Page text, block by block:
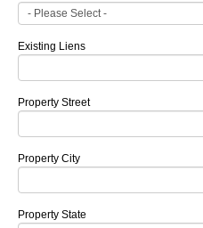
Existing Liens
Property Street
Property City
Property State